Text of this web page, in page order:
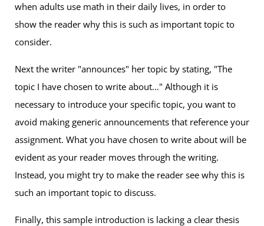
when adults use math in their daily lives, in order to
show the reader why this is such as important topic to
consider.
Next the writer "announces" her topic by stating, "The
topic I have chosen to write about…" Although it is
necessary to introduce your specific topic, you want to
avoid making generic announcements that reference your
assignment. What you have chosen to write about will be
evident as your reader moves through the writing.
Instead, you might try to make the reader see why this is
such an important topic to discuss.
Finally, this sample introduction is lacking a clear thesis